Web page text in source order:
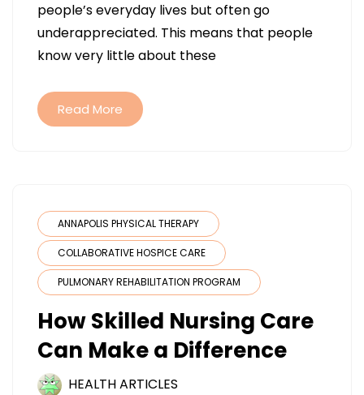
people’s everyday lives but often go
underappreciated. This means that people
know very little about these
Read More
ANNAPOLIS PHYSICAL THERAPY
COLLABORATIVE HOSPICE CARE
PULMONARY REHABILITATION PROGRAM
How Skilled Nursing Care
Can Make a Difference
HEALTH ARTICLES